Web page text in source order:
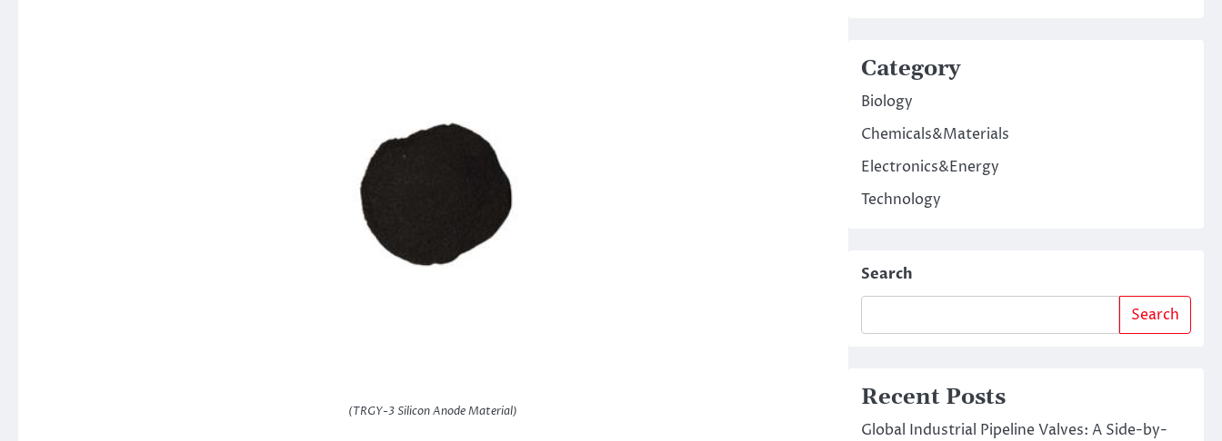
(TRGY-3 Silicon Anode Material)
Category
Biology
Chemicals&Materials
Electronics&Energy
Technology
Search
Search
Recent Posts
Global Industrial Pipeline Valves: A Side-by-